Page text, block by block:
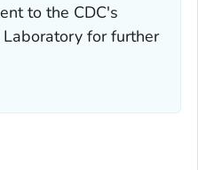
to the CDC's
for further